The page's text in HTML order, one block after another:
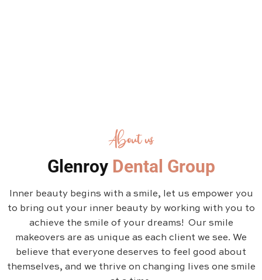
About us
Glenroy Dental Group
Inner beauty begins with a smile, let us empower you
to bring out your inner beauty by working with you to
achieve the smile of your dreams! Our smile
makeovers are as unique as each client we see. We
believe that everyone deserves to feel good about
themselves, and we thrive on changing lives one smile